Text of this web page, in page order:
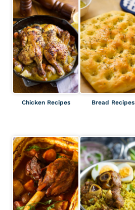
Chicken Recipes Bread Recipes